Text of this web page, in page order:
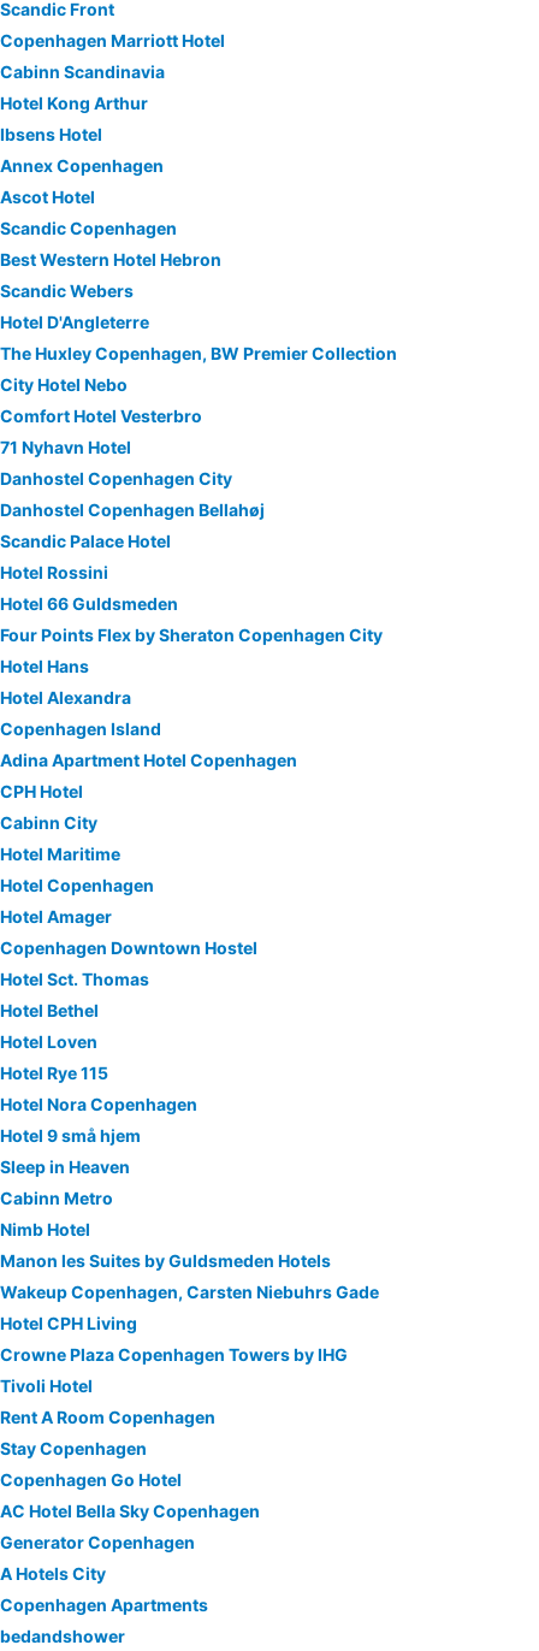
Scandic Front
Copenhagen Marriott Hotel
Cabinn Scandinavia
Hotel Kong Arthur
Ibsens Hotel
Annex Copenhagen
Ascot Hotel
Scandic Copenhagen
Best Western Hotel Hebron
Scandic Webers
Hotel D'Angleterre
The Huxley Copenhagen, BW Premier Collection
City Hotel Nebo
Comfort Hotel Vesterbro
71 Nyhavn Hotel
Danhostel Copenhagen City
Danhostel Copenhagen Bellahøj
Scandic Palace Hotel
Hotel Rossini
Hotel 66 Guldsmeden
Four Points Flex by Sheraton Copenhagen City
Hotel Hans
Hotel Alexandra
Copenhagen Island
Adina Apartment Hotel Copenhagen
CPH Hotel
Cabinn City
Hotel Maritime
Hotel Copenhagen
Hotel Amager
Copenhagen Downtown Hostel
Hotel Sct. Thomas
Hotel Bethel
Hotel Loven
Hotel Rye 115
Hotel Nora Copenhagen
Hotel 9 små hjem
Sleep in Heaven
Cabinn Metro
Nimb Hotel
Manon les Suites by Guldsmeden Hotels
Wakeup Copenhagen, Carsten Niebuhrs Gade
Hotel CPH Living
Crowne Plaza Copenhagen Towers by IHG
Tivoli Hotel
Rent A Room Copenhagen
Stay Copenhagen
Copenhagen Go Hotel
AC Hotel Bella Sky Copenhagen
Generator Copenhagen
A Hotels City
Copenhagen Apartments
bedandshower